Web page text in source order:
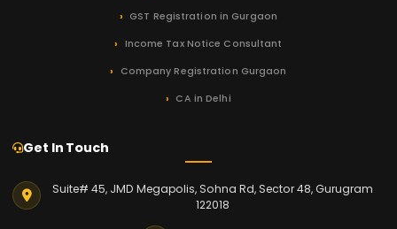
GST Registration in Gurgaon
Income Tax Notice Consultant
Company Registration Gurgaon
CA in Delhi
Get In Touch
Suite# 45, JMD Megapolis, Sohna Rd, Sector 48, Gurugram
122018